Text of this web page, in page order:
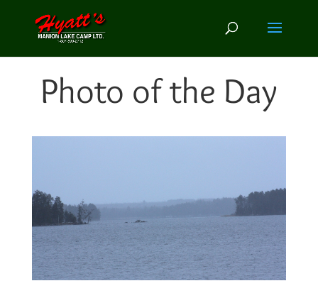
Photo of the Day